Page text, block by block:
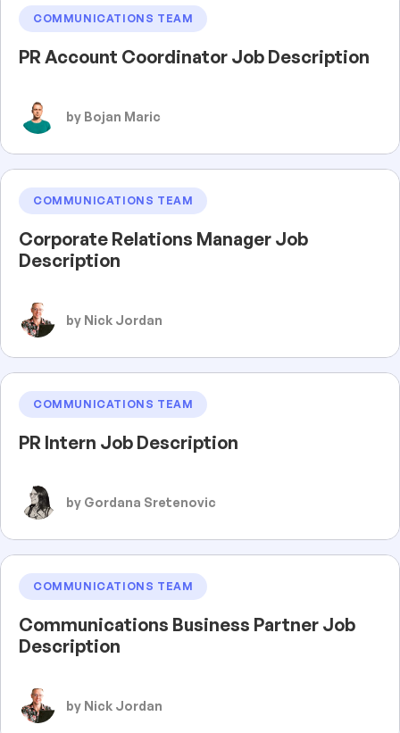
COMMUNICATIONS TEAM
PR Account Coordinator Job Description
by Bojan Maric
COMMUNICATIONS TEAM
Corporate Relations Manager Job
Description
by Nick Jordan
COMMUNICATIONS TEAM
PR Intern Job Description
by Gordana Sretenovic
COMMUNICATIONS TEAM
Communications Business Partner Job
Description
by Nick Jordan